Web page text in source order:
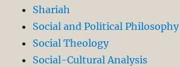
Shariah
Social and Political Philosophy
Social Theology
Social-Cultural Analysis